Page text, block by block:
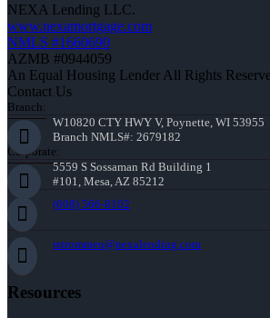
NEXA Lending LLC.
www.nexamortgage.com
NMLS #1660690
AZMB #0944059
An Equal Housing Lender All Rights
Contact Us
Branch:
W10820 CTY HWY V, Poynette, WI 53955
Branch NMLS#: 2679182
Corporate:
5559 S Sossaman Rd Building 1
#101, Mesa, AZ 85212
(608) 566-8102
rstrommen@nexalending.com
Resources